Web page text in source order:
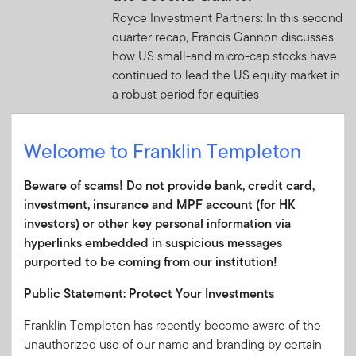
Royce Investment Partners: In this second
quarter recap, Francis Gannon discusses
how US small-and micro-cap stocks have
continued to lead the US equity market in
a robust period for equities
The investment market
everyone underestimates — and
why that's changing
Emerging market debt has come a long
way from its risky reputation, with stronger
economic foundations making the asset
JULY 2, 2026
The World Didn’t Break: 2026
Welcome to Franklin Templeton
Beware of scams! Do not provide bank, credit card,
investment, insurance and MPF account (for HK
investors) or other key personal information via
hyperlinks embedded in suspicious messages
purported to be coming from our institution!
Public Statement: Protect Your Investments
Franklin Templeton has recently become aware of the
unauthorized use of our name and branding by certain